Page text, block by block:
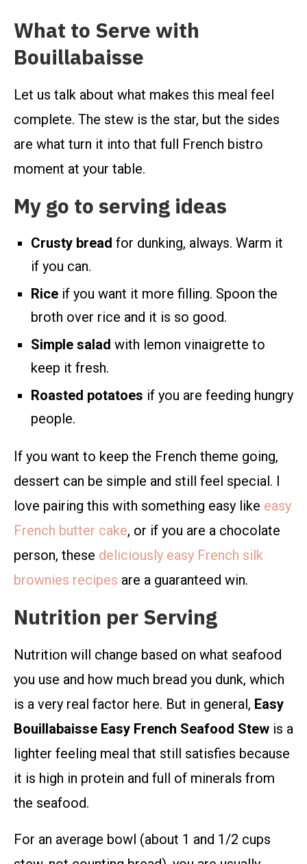
What to Serve with
Bouillabaisse
Let us talk about what makes this meal feel
complete. The stew is the star, but the sides
are what turn it into that full French bistro
moment at your table.
My go to serving ideas
Crusty bread for dunking, always. Warm it
if you can.
Rice if you want it more filling. Spoon the
broth over rice and it is so good.
Simple salad with lemon vinaigrette to
keep it fresh.
Roasted potatoes if you are feeding hungry
people.
If you want to keep the French theme going,
dessert can be simple and still feel special. I
love pairing this with something easy like easy
French butter cake, or if you are a chocolate
person, these deliciously easy French silk
brownies recipes are a guaranteed win.
Nutrition per Serving
Nutrition will change based on what seafood
you use and how much bread you dunk, which
is a very real factor here. But in general, Easy
Bouillabaisse Easy French Seafood Stew is a
lighter feeling meal that still satisfies because
it is high in protein and full of minerals from
the seafood.
For an average bowl (about 1 and 1/2 cups